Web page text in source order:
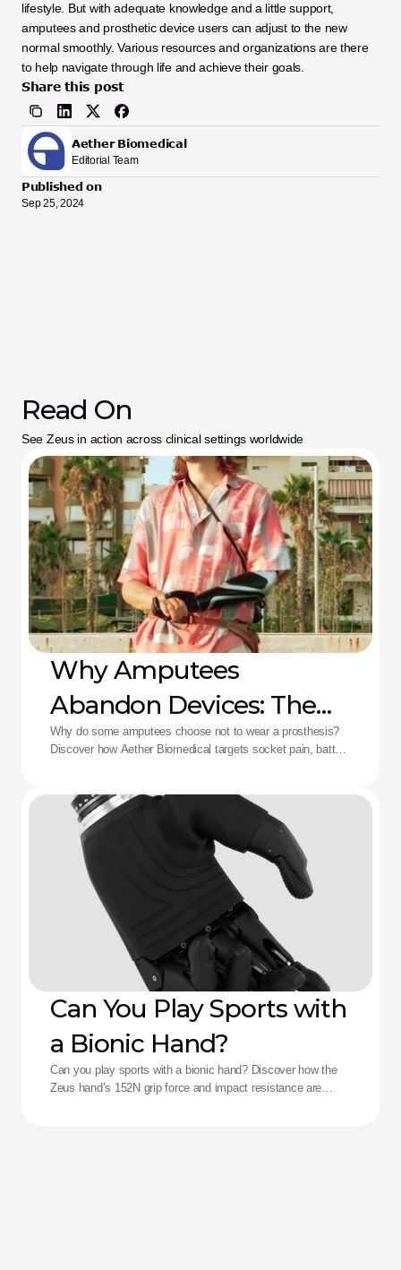
lifestyle. But with adequate knowledge and a little support,
amputees and prosthetic device users can adjust to the new
normal smoothly. Various resources and organizations are there
to help navigate through life and achieve their goals.
Share this post
Aether Biomedical
Editorial Team
Published on
Sep 25, 2024
Read On
See Zeus in action across clinical settings worldwide
Why Amputees
Abandon Devices: The
Aether Solution
Why do some amputees choose not to wear a prosthesis?
Discover how Aether Biomedical targets socket pain, battery
Can You Play Sports with
a Bionic Hand?
Can you play sports with a bionic hand? Discover how the
Zeus hand’s 152N grip force and impact resistance are